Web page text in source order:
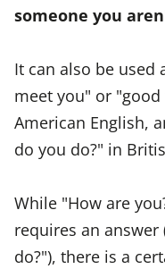
someone you
It can also be used
meet you" or
American English,
do you do?" in
While "How are
requires an
do?"), there is a